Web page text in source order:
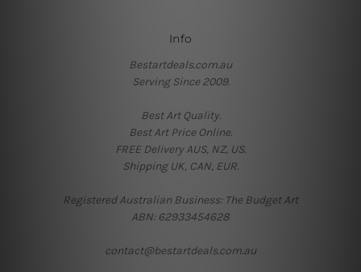
Info
Bestartdeals.com.au
Serving Since 2009.
Best Art Quality.
Best Art Price Online.
FREE Delivery AUS, NZ, US.
Shipping UK, CAN, EUR.
Registered Australian Business: The Budget Art
ABN: 62933454628
contact@bestartdeals.com.au